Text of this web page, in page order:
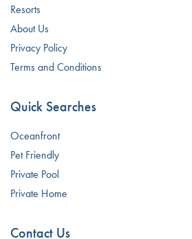
Resorts
About Us
Privacy Policy
Terms and Conditions
Quick Searches
Oceanfront
Pet Friendly
Private Pool
Private Home
Contact Us